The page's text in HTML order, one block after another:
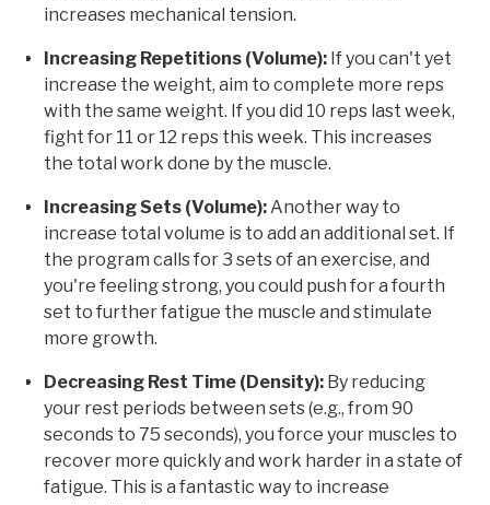
increases mechanical tension.
Increasing Repetitions (Volume): If you can't yet
increase the weight, aim to complete more reps
with the same weight. If you did 10 reps last week,
fight for 11 or 12 reps this week. This increases
the total work done by the muscle.
Increasing Sets (Volume): Another way to
increase total volume is to add an additional set. If
the program calls for 3 sets of an exercise, and
you're feeling strong, you could push for a fourth
set to further fatigue the muscle and stimulate
more growth.
Decreasing Rest Time (Density): By reducing
your rest periods between sets (e.g., from 90
seconds to 75 seconds), you force your muscles to
recover more quickly and work harder in a state of
fatigue. This is a fantastic way to increase